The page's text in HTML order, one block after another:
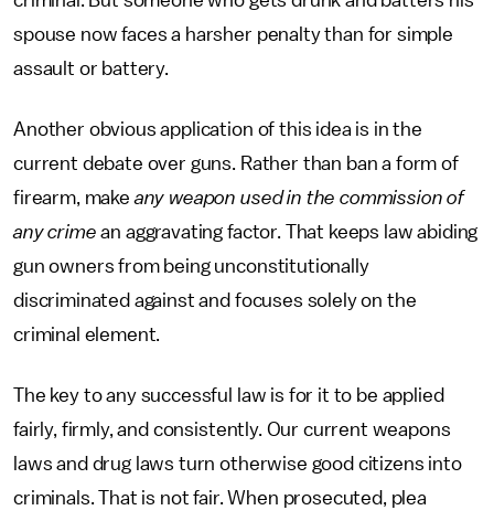
spouse now faces a harsher penalty than for simple
assault or battery.
Another obvious application of this idea is in the
current debate over guns. Rather than ban a form of
firearm, makeany weapon used in the commission of
any crime an aggravating factor. That keeps law abiding
gun owners from being unconstitutionally
discriminated against and focuses solely on the
criminal element.
The key to any successful law is for it to be applied
fairly, firmly, and consistently. Our current weapons
laws and drug laws turn otherwise good citizens into
criminals. That is not fair. When prosecuted, plea